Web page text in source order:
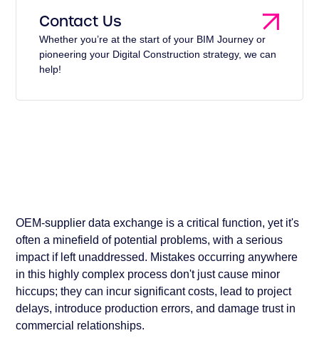
Contact Us
Whether you’re at the start of your BIM Journey or
pioneering your Digital Construction strategy, we can
help!
OEM-supplier data exchange is a critical function, yet it's
often a minefield of potential problems, with a serious
impact if left unaddressed. Mistakes occurring anywhere
in this highly complex process don't just cause minor
hiccups; they can incur significant costs, lead to project
delays, introduce production errors, and damage trust in
commercial relationships.